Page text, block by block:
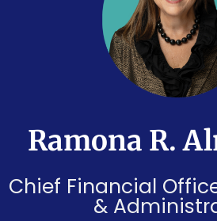
Ramona R.
Chief Financial
&